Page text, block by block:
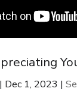
| Dec 1, 2023 |